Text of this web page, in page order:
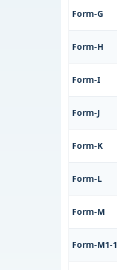
Form-G
Form-H
Form-I
Form-J
Form-K
Form-L
Form-M
Form-M1-1